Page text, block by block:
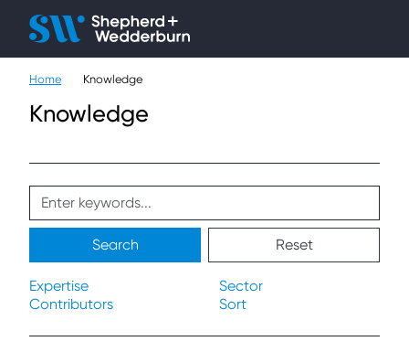
People
Knowledge
Home Knowledge
Knowledge
Search Reset
Expertise
Sector
Contributors
Sort